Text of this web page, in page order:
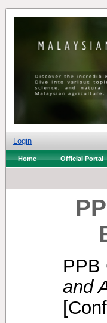
Login
Home Official Portal
PPB
and